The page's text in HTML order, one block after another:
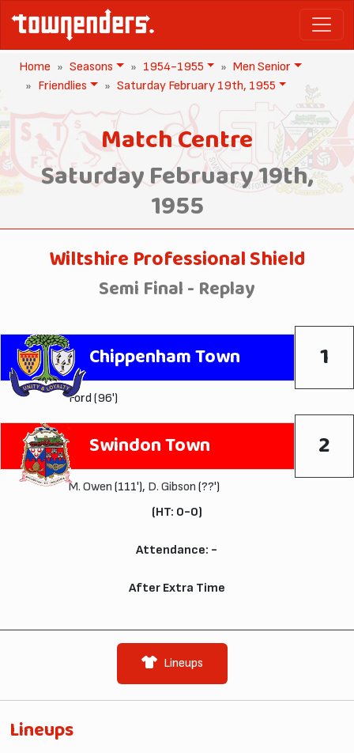
Home Seasons 1954-1955
Men Senior
Friendlies
Saturday February 19th, 1955
Match Centre
Saturday February 19th,
1955
Wiltshire Professional Shield
Semi Final - Replay
Chippenham Town 1
Ford (96')
Swindon Town 2
M. Owen (111'), D. Gibson (??')
(HT: 0-0)
Attendance: -
After Extra Time
Lineups
Lineups